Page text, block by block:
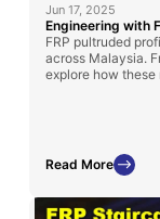
Jun 17, 2025
Engineering with
FRP pultruded
across Malaysia.
explore how these
Read More